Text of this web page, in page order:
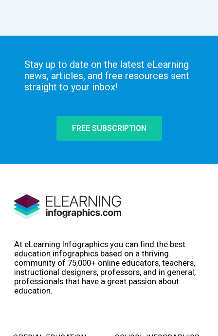
Stay up to date on the latest eLearning
news, articles, and free resources sent
straight to your inbox!
FREE SUBSCRIPTION
At eLearning Infographics you can find the best
education infographics based on a thriving
community of 75,000+ online educators, teachers,
instructional designers, professors, and in general,
professionals that have a great passion about
education.